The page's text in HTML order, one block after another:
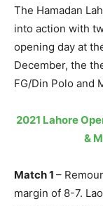
The Hamadan
into action with
opening day at
December, the
FG/Din Polo and
2021 Lahore
&
Match 1 –
margin of 8-7.